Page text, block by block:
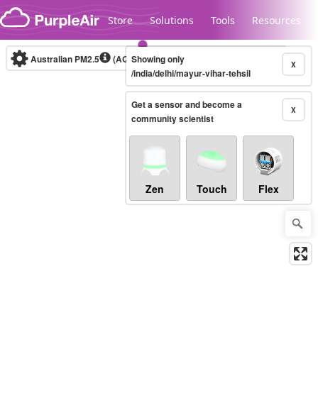
Skip to content
Store Solutions Tools Resources
Legacy...
Australian PM2.5 (AQI)10-minute X
Showing only
/india/delhi/mayur-vihar-tehsil
X
Get a sensor and become a
community scientist
Zen Touch Flex